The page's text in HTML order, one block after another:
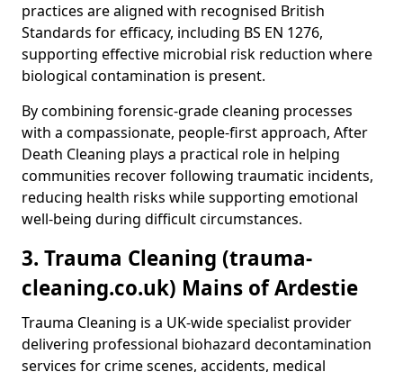
practices are aligned with recognised British
Standards for efficacy, including BS EN 1276,
supporting effective microbial risk reduction where
biological contamination is present.
By combining forensic-grade cleaning processes
with a compassionate, people-first approach, After
Death Cleaning plays a practical role in helping
communities recover following traumatic incidents,
reducing health risks while supporting emotional
well-being during difficult circumstances.
3. Trauma Cleaning (trauma-
cleaning.co.uk) Mains of Ardestie
Trauma Cleaning is a UK-wide specialist provider
delivering professional biohazard decontamination
services for crime scenes, accidents, medical